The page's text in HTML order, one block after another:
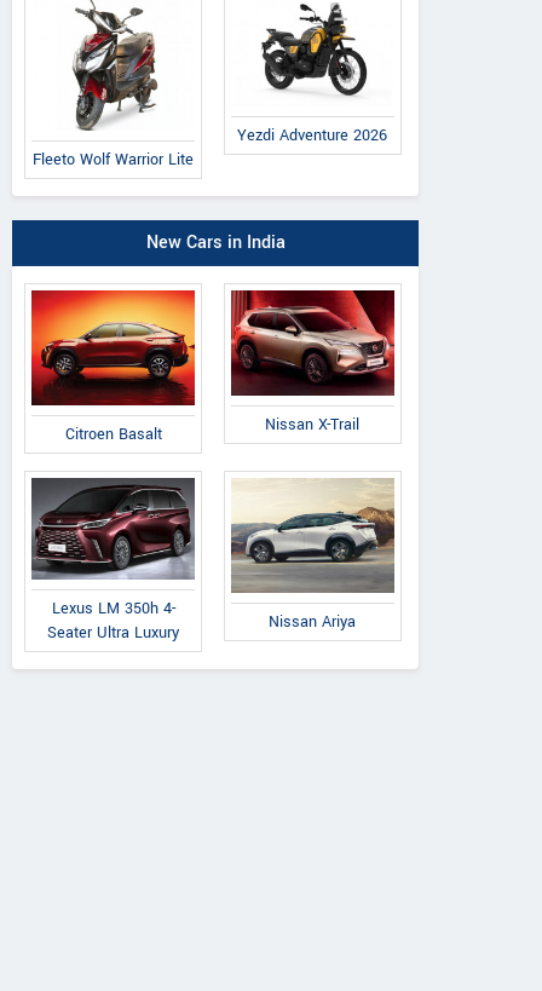
Fleeto Wolf Warrior Lite
Yezdi Adventure 2026
New Cars in India
Citroen Basalt Nissan X-Trail
Lexus LM 350h 4-
Seater Ultra Luxury
Nissan Ariya